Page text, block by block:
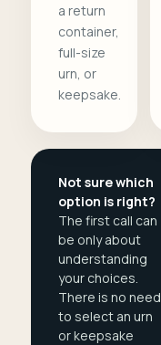
a return
container,
full-size
urn, or
keepsake.
Not sure which
option is right?
The first call can
be only about
understanding
your choices.
There is no need
to select an urn
or keepsake